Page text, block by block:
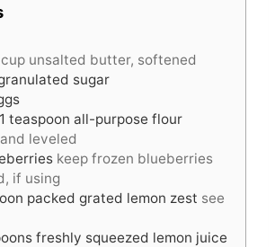
sunsalted butter, softened
sugar
teaspoon all-purpose flour
leveled
keep frozen blueberries
if using
packed grated lemon zest see
freshly squeezed lemon juice